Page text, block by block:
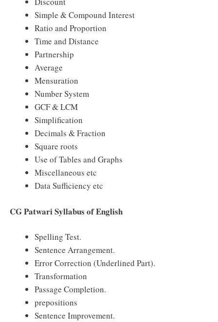
Simple & Compound Interest
Ratio and Proportion
Time and Distance
Partnership
Average
Mensuration
Number System
GCF & LCM
Simplification
Decimals & Fraction
Square roots
Use of Tables and Graphs
Miscellaneous etc
Data Sufficiency etc
CG Patwari Syllabus of English
Spelling Test.
Sentence Arrangement.
Error Correction (Underlined Part).
Transformation
Passage Completion.
prepositions
Sentence Improvement.